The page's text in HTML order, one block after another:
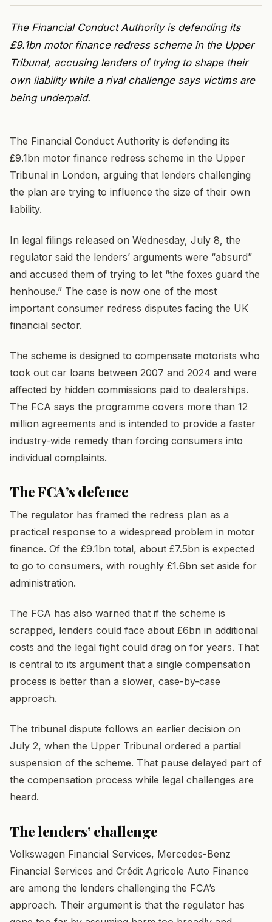
The Financial Conduct Authority is defending its
£9.1bn motor finance redress scheme in the Upper
Tribunal, accusing lenders of trying to shape their
own liability while a rival challenge says victims are
being underpaid.
The Financial Conduct Authority is defending its
£9.1bn motor finance redress scheme in the Upper
Tribunal in London, arguing that lenders challenging
the plan are trying to influence the size of their own
liability.
In legal filings released on Wednesday, July 8, the
regulator said the lenders’ arguments were “absurd”
and accused them of trying to let “the foxes guard the
henhouse.” The case is now one of the most
important consumer redress disputes facing the UK
financial sector.
The scheme is designed to compensate motorists who
took out car loans between 2007 and 2024 and were
affected by hidden commissions paid to dealerships.
The FCA says the programme covers more than 12
million agreements and is intended to provide a faster
industry-wide remedy than forcing consumers into
individual complaints.
The FCA’s defence
The regulator has framed the redress plan as a
practical response to a widespread problem in motor
finance. Of the £9.1bn total, about £7.5bn is expected
to go to consumers, with roughly £1.6bn set aside for
administration.
The FCA has also warned that if the scheme is
scrapped, lenders could face about £6bn in additional
costs and the legal fight could drag on for years. That
is central to its argument that a single compensation
process is better than a slower, case-by-case
approach.
The tribunal dispute follows an earlier decision on
July 2, when the Upper Tribunal ordered a partial
suspension of the scheme. That pause delayed part of
the compensation process while legal challenges are
heard.
The lenders’ challenge
Volkswagen Financial Services, Mercedes-Benz
Financial Services and Crédit Agricole Auto Finance
are among the lenders challenging the FCA’s
approach. Their argument is that the regulator has